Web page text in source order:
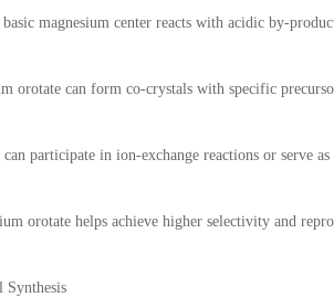
magnesium center reacts with acidic by-
orotate can form co-crystals with specific
participate in ion-exchange reactions or serve
orotate helps achieve higher selectivity and
Synthesis